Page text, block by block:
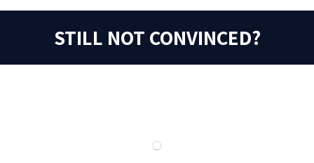
STILL NOT CONVINCED?